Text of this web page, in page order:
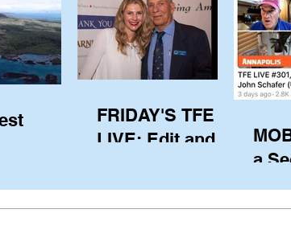
FRIDAY'S TFE
LIVE: Edit and
(USA) via Skype
from Pewaukee
a